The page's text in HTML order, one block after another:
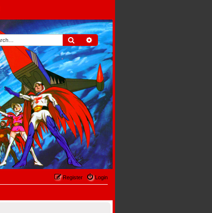
Search Advanced search
Login
Register